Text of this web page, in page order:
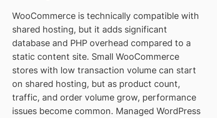
WooCommerce is technically compatible with
shared hosting, but it adds significant
database and PHP overhead compared to a
static content site. Small WooCommerce
stores with low transaction volume can start
on shared hosting, but as product count,
traffic, and order volume grow, performance
issues become common. Managed WordPress